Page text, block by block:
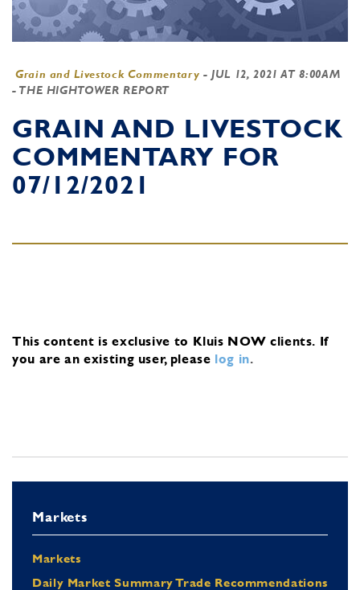
Grain and Livestock Commentary - JUL 12, 2021 AT 8:00AM
- THE HIGHTOWER REPORT
GRAIN AND LIVESTOCK
COMMENTARY FOR
07/12/2021
This content is exclusive to Kluis NOW clients. If
you are an existing user, please log in.
Markets
Markets
Daily Market Summary Trade Recommendations